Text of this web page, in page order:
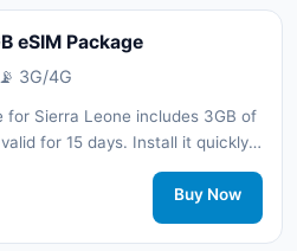
eSIM Package
📡 3G/4G
for Sierra Leone includes 3GB of
for 15 days. Install it quickly
a physical SIM card and stay
trip with 3G/4G network
Buy Now